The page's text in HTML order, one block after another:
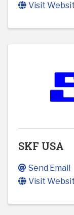
Visit
SKF USA
Send Email
Visit